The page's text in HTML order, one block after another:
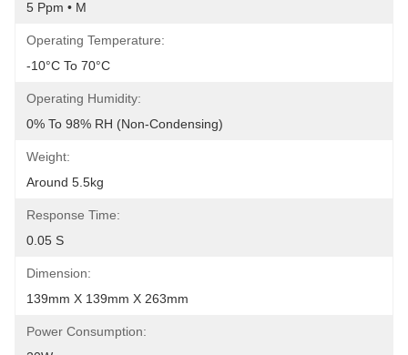
5 Ppm • M
Operating Temperature:
-10°C To 70°C
Operating Humidity:
0% To 98% RH (Non-Condensing)
Weight:
Around 5.5kg
Response Time:
0.05 S
Dimension:
139mm X 139mm X 263mm
Power Consumption: